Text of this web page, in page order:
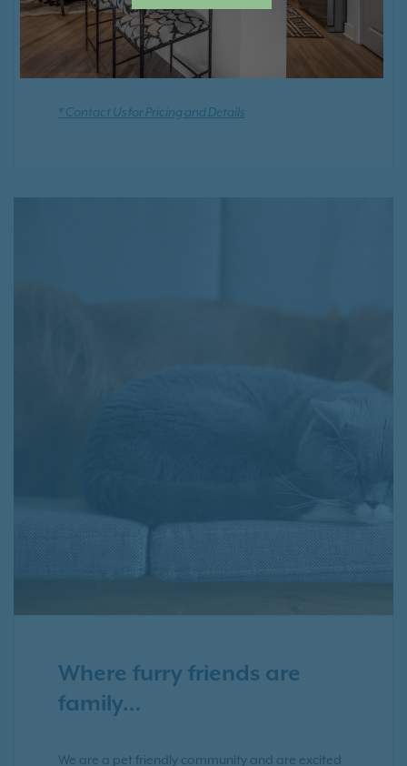
* Contact Us for Pricing and Details
Where furry friends are
family…
We are a pet friendly community and are excited